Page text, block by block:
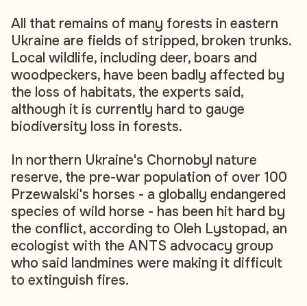
All that remains of many forests in eastern
Ukraine are fields of stripped, broken trunks.
Local wildlife, including deer, boars and
woodpeckers, have been badly affected by
the loss of habitats, the experts said,
although it is currently hard to gauge
biodiversity loss in forests.
In northern Ukraine's Chornobyl nature
reserve, the pre-war population of over 100
Przewalski's horses - a globally endangered
species of wild horse - has been hit hard by
the conflict, according to Oleh Lystopad, an
ecologist with the ANTS advocacy group
who said landmines were making it difficult
to extinguish fires.